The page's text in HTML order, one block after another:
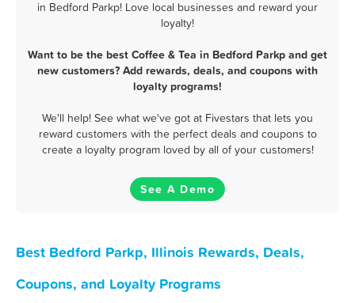
in Bedford Parkp! Love local businesses and reward your
loyalty!
Want to be the best Coffee & Tea in Bedford Parkp and get
new customers? Add rewards, deals, and coupons with
loyalty programs!
We'll help! See what we've got at Fivestars that lets you
reward customers with the perfect deals and coupons to
create a loyalty program loved by all of your customers!
See A Demo
Best Bedford Parkp, Illinois Rewards, Deals,
Coupons, and Loyalty Programs